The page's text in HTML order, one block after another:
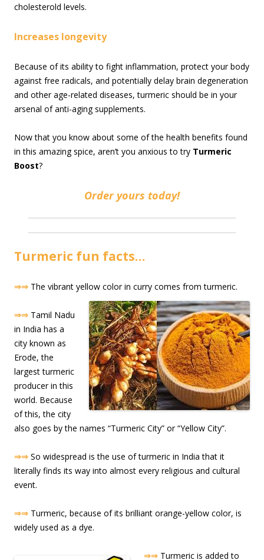
cholesterold levels.
Increases longevity
Because of its ability to fight inflammation, protect your body
against free radicals, and potentially delay brain degeneration
and other age-related diseases, turmeric should be in your
arsenal of anti-aging supplements.
Now that you know about some of the health benefits found
in this amazing spice, aren’t you anxious to try Turmeric
Boost?
Order yours today!
Turmeric fun facts…
⇒⇒ The vibrant yellow color in curry comes from turmeric.
⇒⇒ Tamil Nadu
in India has a
city known as
Erode, the
largest turmeric
producer in this
world. Because
of this, the city
also goes by the names “Turmeric City” or “Yellow City”.
⇒⇒ So widespread is the use of turmeric in India that it
literally finds its way into almost every religious and cultural
event.
⇒⇒ Turmeric, because of its brilliant orange-yellow color, is
widely used as a dye.
⇒⇒ Turmeric is added to